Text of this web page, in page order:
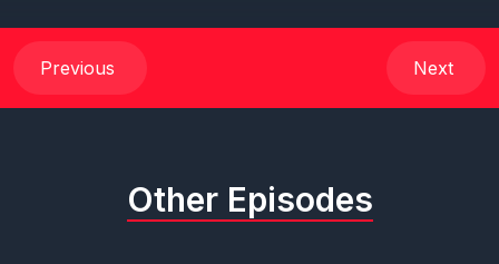
Previous Next
Other Episodes